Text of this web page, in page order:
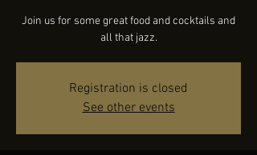
Join us for some great food and cocktails and
all that jazz.
Registration is closed
See other events